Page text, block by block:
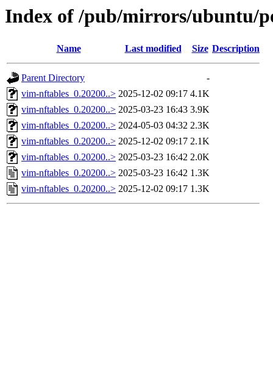
Index of /pub/mirrors/ubuntu/
Name Last modified Size Description
Parent Directory
-
vim-nftables_0.20200..> 2025-12-02 09:17 4.1K
vim-nftables_0.20200..> 2025-03-23 16:43 3.9K
vim-nftables_0.20200..> 2024-05-03 04:32 2.3K
vim-nftables_0.20200..> 2025-12-02 09:17 2.1K
vim-nftables_0.20200..> 2025-03-23 16:42 2.0K
vim-nftables_0.20200..> 2025-03-23 16:42 1.3K
vim-nftables_0.20200..> 2025-12-02 09:17 1.3K